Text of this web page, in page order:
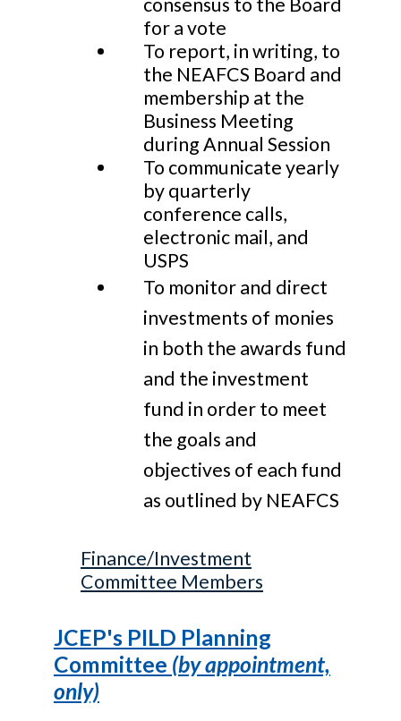
for a vote
To report, in writing, to
the NEAFCS Board and
membership at the
Business Meeting
during Annual Session
To communicate yearly
by quarterly
conference calls,
electronic mail, and
USPS
To monitor and direct
investments of monies
in both the awards fund
and the investment
fund in order to meet
the goals and
objectives of each fund
as outlined by NEAFCS
Finance/Investment
Committee Members
JCEP's PILD Planning
Committee (by appointment,
only)